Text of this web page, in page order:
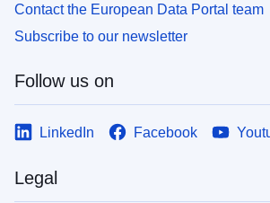
Contact the European Data Portal team
Subscribe to our newsletter
Follow us on
LinkedIn Facebook
Legal